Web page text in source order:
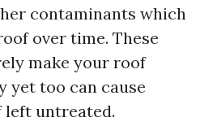
contaminants which
over time. These
make your roof
yet too can cause
untreated.